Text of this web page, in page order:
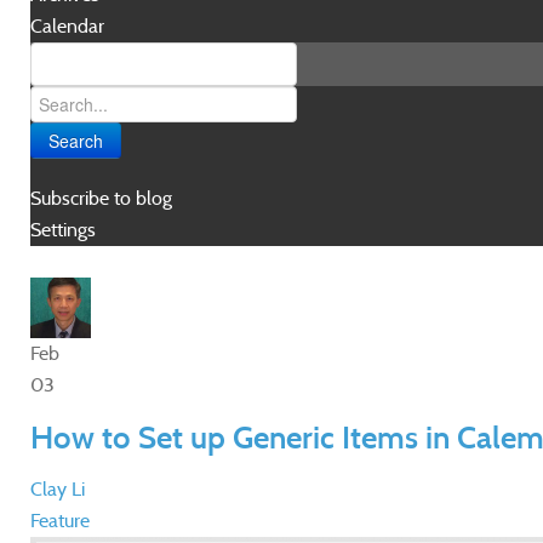
Calendar
Search
Subscribe to blog
Settings
Feb
03
How to Set up Generic Items in Calem
Clay Li
Feature